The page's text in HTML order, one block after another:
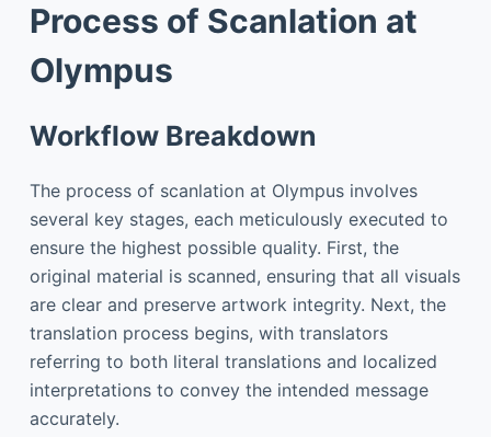
Process of Scanlation at
Olympus
Workflow Breakdown
The process of scanlation at Olympus involves
several key stages, each meticulously executed to
ensure the highest possible quality. First, the
original material is scanned, ensuring that all visuals
are clear and preserve artwork integrity. Next, the
translation process begins, with translators
referring to both literal translations and localized
interpretations to convey the intended message
accurately.